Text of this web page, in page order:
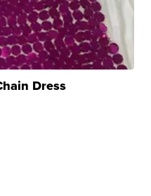
Dress